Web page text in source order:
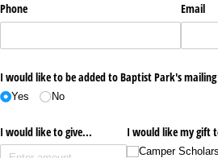
Phone Email
I would like to be added to Baptist Park's
Yes No
I would like to give... I would like my gift
Camper